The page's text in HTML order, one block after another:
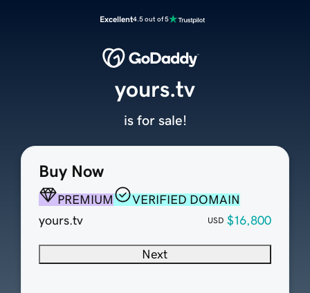
Excellent4.5 out of 5
Buy Now
PREMIUM
VERIFIED DOMAIN
yours.tv
USD $16,800
Next
yours.tv
is for sale!